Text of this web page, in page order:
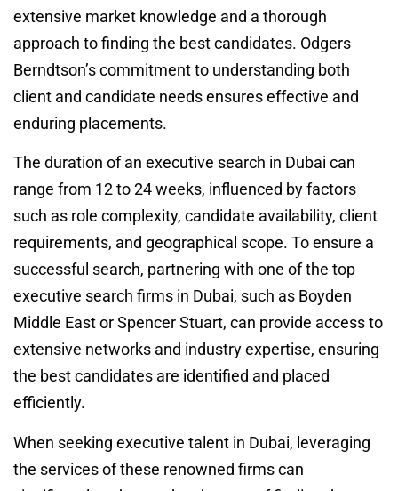
extensive market knowledge and a thorough
approach to finding the best candidates. Odgers
Berndtson’s commitment to understanding both
client and candidate needs ensures effective and
enduring placements.
The duration of an executive search in Dubai can
range from 12 to 24 weeks, influenced by factors
such as role complexity, candidate availability, client
requirements, and geographical scope. To ensure a
successful search, partnering with one of the top
executive search firms in Dubai, such as Boyden
Middle East or Spencer Stuart, can provide access to
extensive networks and industry expertise, ensuring
the best candidates are identified and placed
efficiently.
When seeking executive talent in Dubai, leveraging
the services of these renowned firms can